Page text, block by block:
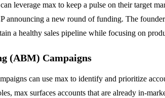
leverage max to keep a pulse on their target
announcing a new round of funding. The
a healthy sales pipeline while focusing on
(ABM) Campaigns
can use max to identify and prioritize
max surfaces accounts that are already in-